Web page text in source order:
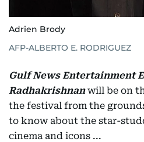
Adrien Brody
AFP-ALBERTO E. RODRIGUEZ
Gulf News Entertainment
Radhakrishnanwill be on
the festival from the
to know about the star-
cinema and icons ...